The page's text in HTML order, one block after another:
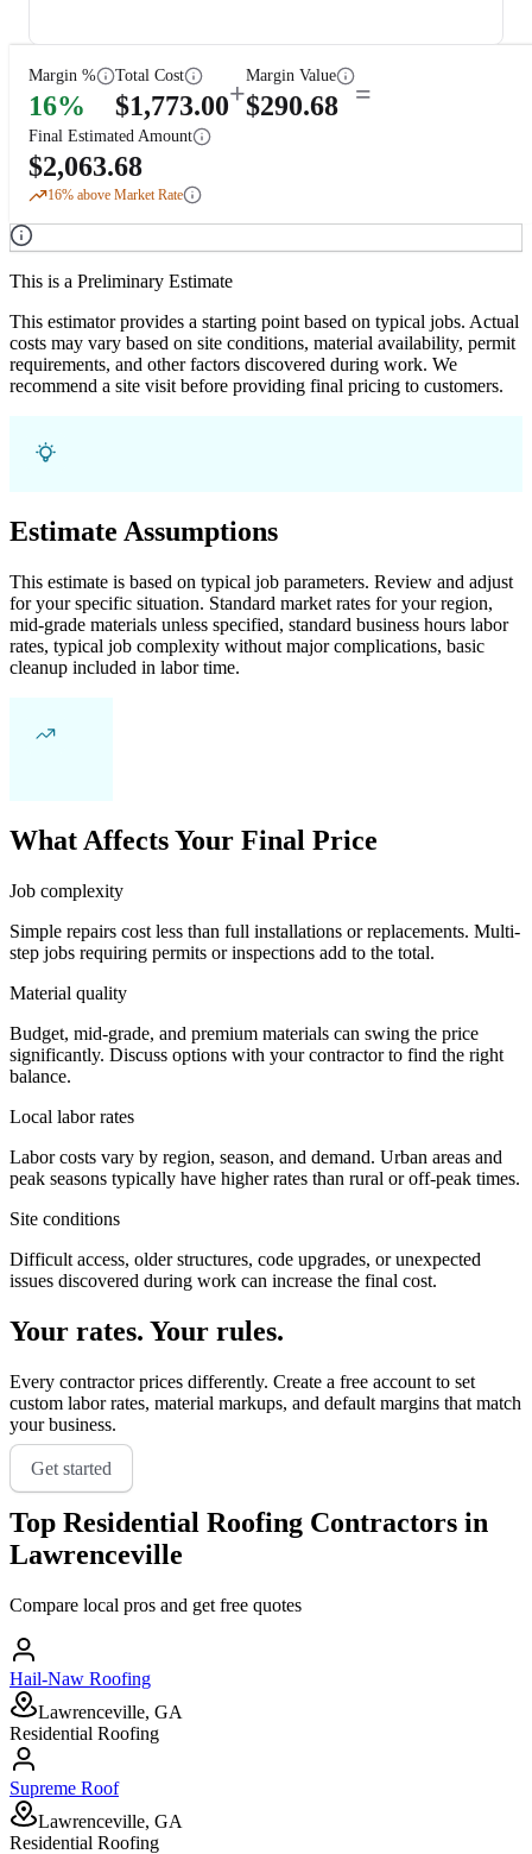
Margin %
16%
Total Cost
$1,773.00+
Margin Value
$290.68 =
Final Estimated Amount
$2,063.68
16% above Market Rate
This is a Preliminary Estimate
This estimator provides a starting point based on typical jobs. Actual
costs may vary based on site conditions, material availability, permit
requirements, and other factors discovered during work. We
recommend a site visit before providing final pricing to customers.
Estimate Assumptions
This estimate is based on typical job parameters. Review and adjust
for your specific situation. Standard market rates for your region,
mid-grade materials unless specified, standard business hours labor
rates, typical job complexity without major complications, basic
cleanup included in labor time.
What Affects Your Final Price
Job complexity
Simple repairs cost less than full installations or replacements. Multi-
step jobs requiring permits or inspections add to the total.
Material quality
Budget, mid-grade, and premium materials can swing the price
significantly. Discuss options with your contractor to find the right
balance.
Local labor rates
Labor costs vary by region, season, and demand. Urban areas and
peak seasons typically have higher rates than rural or off-peak times.
Site conditions
Difficult access, older structures, code upgrades, or unexpected
issues discovered during work can increase the final cost.
Your rates. Your rules.
Every contractor prices differently. Create a free account to set
custom labor rates, material markups, and default margins that match
your business.
Get started
Top Residential Roofing Contractors in
Lawrenceville
Compare local pros and get free quotes
Hail-Naw Roofing
Lawrenceville, GA
Residential Roofing
Supreme Roof
Lawrenceville, GA
Residential Roofing